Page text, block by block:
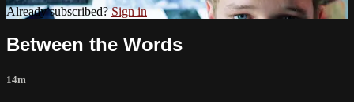
Already subscribed?Sign in
Between the Words
14m